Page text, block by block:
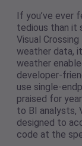
If you’ve ever
tedious than it
Visual
weather data,
weather
developer-
use single-
praised for
to BI analysts,
designed to
code at the